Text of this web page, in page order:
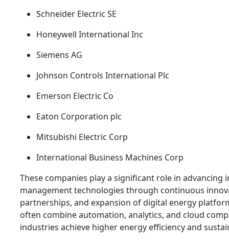
Schneider Electric SE
Honeywell International Inc
Siemens AG
Johnson Controls International Plc
Emerson Electric Co
Eaton Corporation plc
Mitsubishi Electric Corp
International Business Machines Corp
These companies play a significant role in advancing
management technologies through continuous
partnerships, and expansion of digital energy
often combine automation, analytics, and cloud
industries achieve higher energy efficiency and